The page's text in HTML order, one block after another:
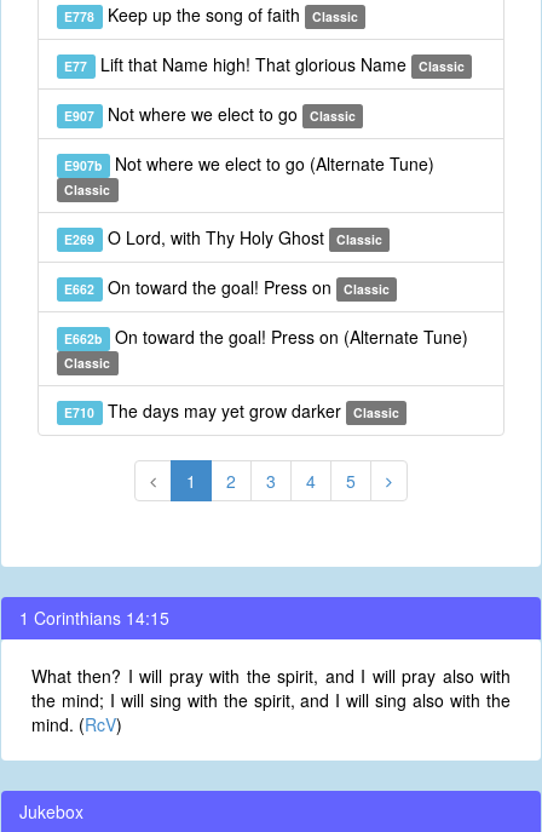
E778 Keep up the song of faith Classic
E77 Lift that Name high! That glorious Name Classic
E907 Not where we elect to go Classic
E907b Not where we elect to go (Alternate Tune)
Classic
E269 O Lord, with Thy Holy Ghost Classic
E662 On toward the goal! Press on Classic
E662b On toward the goal! Press on (Alternate Tune)
Classic
E710 The days may yet grow darker Classic
1 2 3 4 5
1 Corinthians 14:15
What then? I will pray with the spirit, and I will pray also with
the mind; I will sing with the spirit, and I will sing also with the
mind. (RcV)
Jukebox